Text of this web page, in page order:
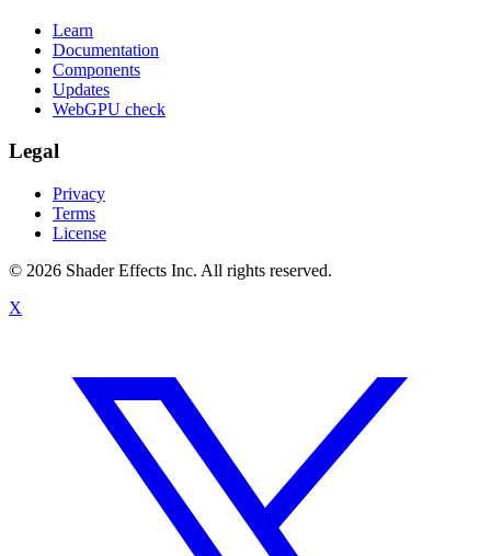
Learn
Documentation
Components
Updates
WebGPU check
Legal
Privacy
Terms
License
© 2026 Shader Effects Inc. All rights reserved.
X